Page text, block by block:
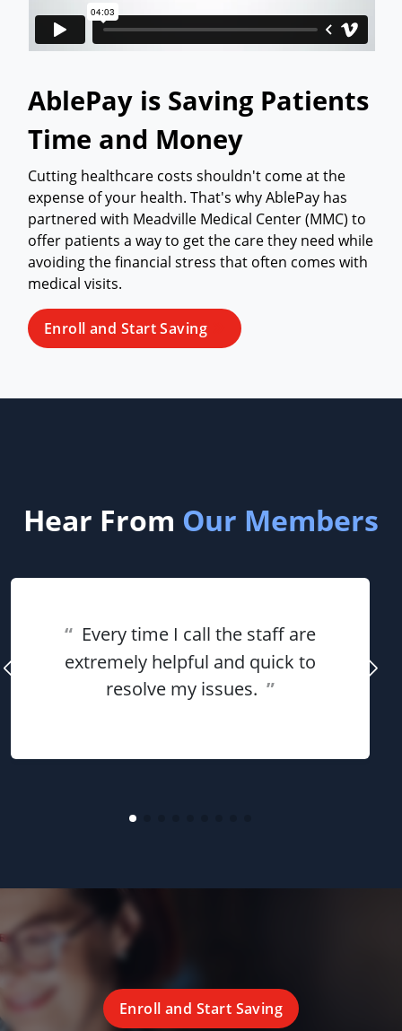
AblePay is Saving Patients
Time and Money
Cutting healthcare costs shouldn't come at the
expense of your health. That's why AblePay has
partnered with Meadville Medical Center (MMC) to
offer patients a way to get the care they need while
avoiding the financial stress that often comes with
medical visits.
Enroll and Start Saving
Hear From Our Members
“ Every time I call the staff are
extremely helpful and quick to
resolve my issues. ”
Enroll and Start Saving